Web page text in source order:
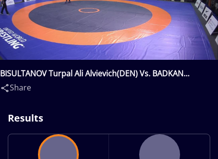
BISULTANOV Turpal Ali Alvievich(DEN) Vs. BADKAN
Hamidreza Abbas(IRI)
Share
Results